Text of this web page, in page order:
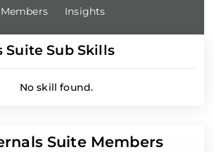
Members Insights
Suite Sub Skills
No skill found.
Suite Members